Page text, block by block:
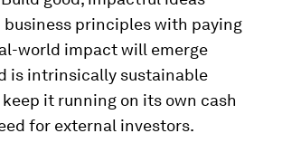
business principles with paying
world impact will emerge
is intrinsically sustainable
it running on its own cash
for external investors.